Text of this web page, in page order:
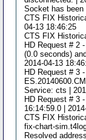
Socket has been
CTS FIX
04-13 18:46:25
CTS FIX
HD Request # 2
(0.0 seconds)
2014-04-13
HD Request # 3
Service: cts |
HD Request # 3
16:14:59.0 |
CTS FIX
fix-chart-
Resolved